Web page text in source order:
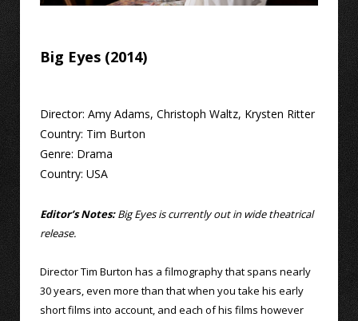
Big Eyes (2014)
Director: Amy Adams, Christoph Waltz, Krysten Ritter
Country: Tim Burton
Genre: Drama
Country: USA
Editor’s Notes:Big Eyes is currently out in wide theatrical
release.
Director Tim Burton has a filmography that spans nearly
30 years, even more than that when you take his early
short films into account, and each of his films however